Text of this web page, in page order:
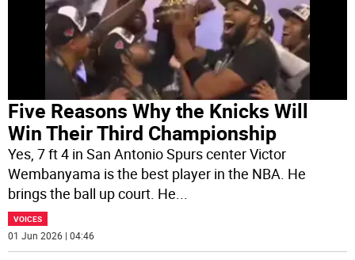
Five Reasons Why the Knicks Will
Win Their Third Championship
Yes, 7 ft 4 in San Antonio Spurs center Victor
Wembanyama is the best player in the NBA. He
brings the ball up court. He...
VOICES
01 Jun 2026 | 04:46